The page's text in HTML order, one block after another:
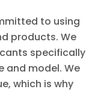
to using
products. We
specifically
and model. We
which is why